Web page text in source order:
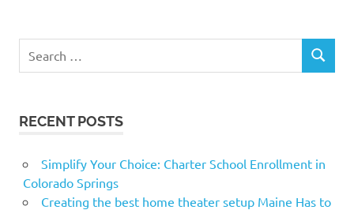
for:
SEARCH
RECENT POSTS
Simplify Your Choice: Charter School Enrollment in
Colorado Springs
Creating the best home theater setup Maine Has to